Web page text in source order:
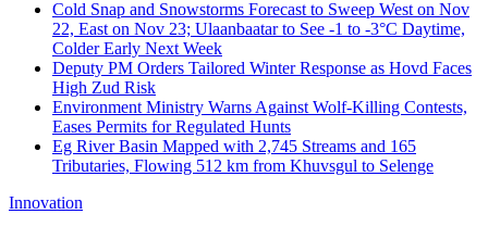
Cold Snap and Snowstorms Forecast to Sweep West on Nov
22, East on Nov 23; Ulaanbaatar to See -1 to -3°C Daytime,
Colder Early Next Week
Deputy PM Orders Tailored Winter Response as Hovd Faces
High Zud Risk
Environment Ministry Warns Against Wolf-Killing Contests,
Eases Permits for Regulated Hunts
Eg River Basin Mapped with 2,745 Streams and 165
Tributaries, Flowing 512 km from Khuvsgul to Selenge
Innovation